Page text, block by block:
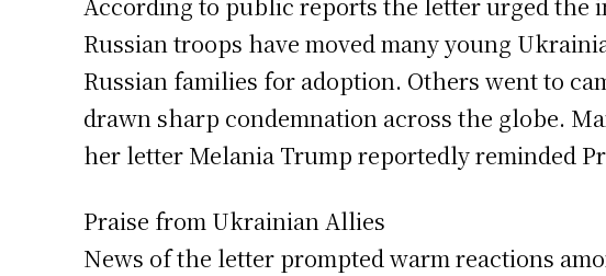
According to public reports the letter urged the
Russian troops have moved many young
Russian families for adoption. Others went to
drawn sharp condemnation across the globe.
her letter Melania Trump reportedly reminded
Praise from Ukrainian Allies
News of the letter prompted warm reactions